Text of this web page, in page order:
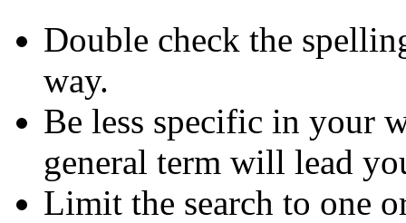
Double check the
way.
Be less specific in your
general term will lead
Limit the search to one